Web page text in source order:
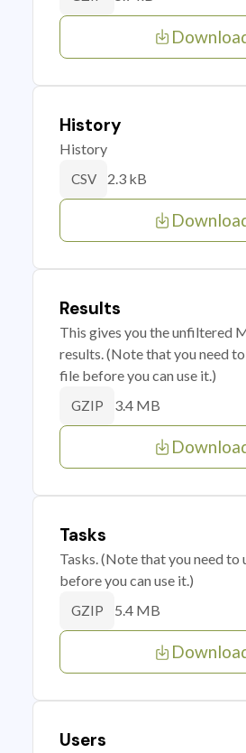
History
History
CSV 2.3 kB
Results
This gives you the unfiltered
results. (Note that you need
file before you can use it.)
GZIP 3.4 MB
Tasks
Tasks. (Note that you need to
before you can use it.)
GZIP 5.4 MB
Users